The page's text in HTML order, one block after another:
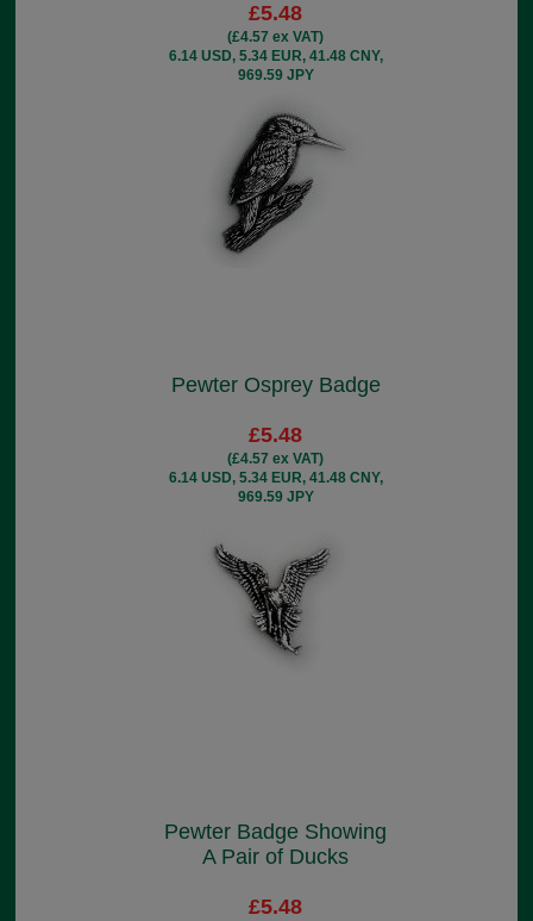
£5.48
(£4.57 ex VAT)
6.14 USD, 5.34 EUR, 41.48 CNY,
969.59 JPY
Pewter Osprey Badge
£5.48
(£4.57 ex VAT)
6.14 USD, 5.34 EUR, 41.48 CNY,
969.59 JPY
Pewter Badge Showing
A Pair of Ducks
£5.48